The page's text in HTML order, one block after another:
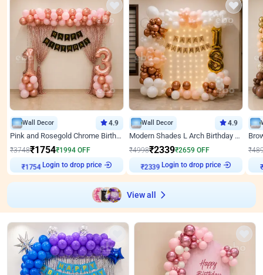
Wall Decor 4.9
Pink and Rosegold Chrome Birthday Decor
₹3748₹1754₹1994 OFF
₹1754
Login to drop price
Wall Decor 4.9
Modern Shades L Arch Birthday Decor with Lights
₹4998₹2339₹2659 OFF
₹2339
Login to drop price
₹
View all